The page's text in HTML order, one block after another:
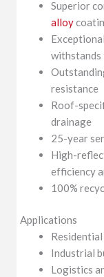
Superior
alloy
withstands
resistance
Roof-
drainage
25-year
High-
efficiency
100%
Applications
Industrial
Logistics